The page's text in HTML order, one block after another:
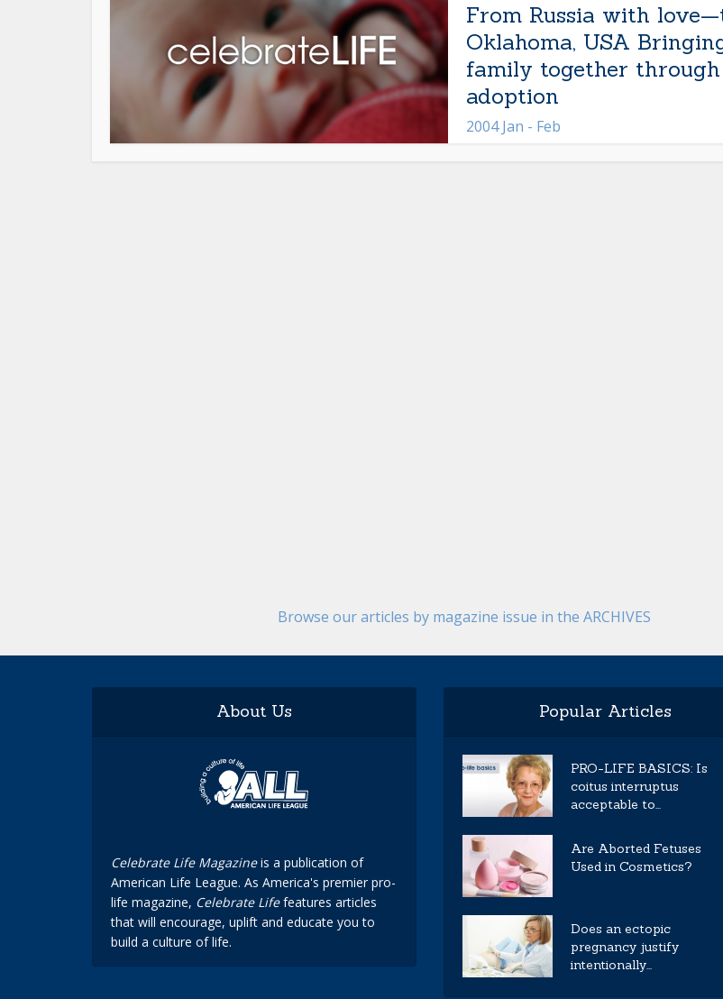
From Russia with
Oklahoma, USA
family together through
adoption
2004 Jan - Feb
Browse our articles by magazine issue in the ARCHIVES
About Us
Celebrate Life Magazineis a publication of
American Life League. As America's premier pro-
life magazine, Celebrate Lifefeatures articles
that will encourage, uplift and educate you to
build a culture of life.
Popular Articles
PRO-LIFE BASICS: Is
coitus interruptus
acceptable to...
Are Aborted Fetuses
Used in Cosmetics?
Does an ectopic
pregnancy justify
intentionally...